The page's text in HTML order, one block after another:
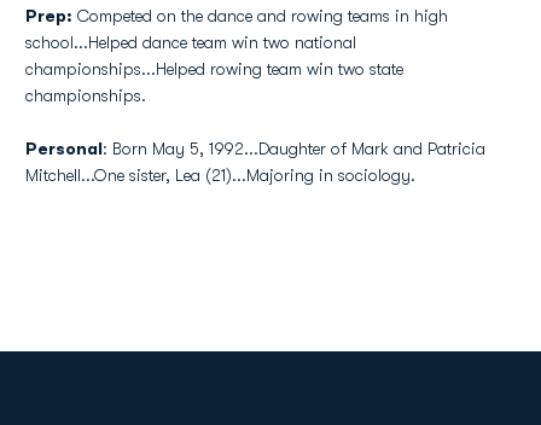
Prep: Competed on the dance and rowing teams in high
school...Helped dance team win two national
championships...Helped rowing team win two state
championships.
Personal: Born May 5, 1992...Daughter of Mark and Patricia
Mitchell...One sister, Lea (21)...Majoring in sociology.